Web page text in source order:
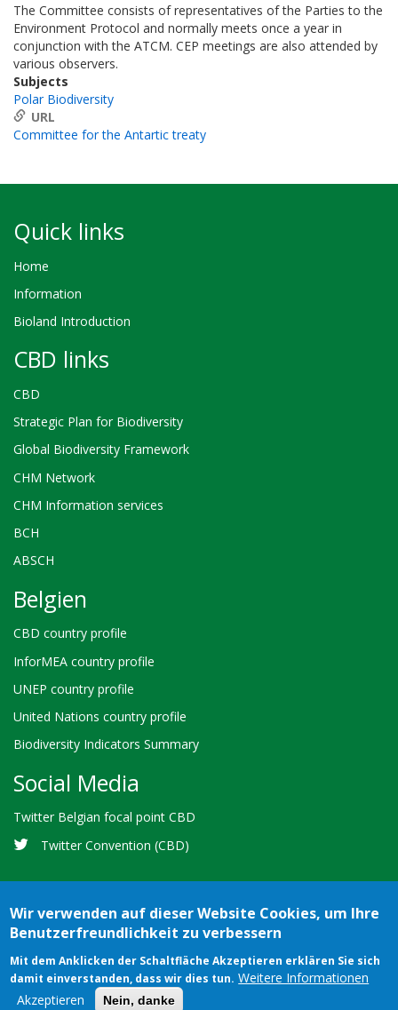
The Committee consists of representatives of the Parties to the
Environment Protocol and normally meets once a year in
conjunction with the ATCM. CEP meetings are also attended by
various observers.
Subjects
Polar Biodiversity
URL
Committee for the Antartic treaty
Quick links
Home
Information
Bioland Introduction
CBD links
CBD
Strategic Plan for Biodiversity
Global Biodiversity Framework
CHM Network
CHM Information services
BCH
ABSCH
Belgien
CBD country profile
InforMEA country profile
UNEP country profile
United Nations country profile
Biodiversity Indicators Summary
Social Media
Twitter Belgian focal point CBD
Twitter Convention (CBD)
Bioland
-
Credits Terms of use © 2026 Secretariat of the
Convention on Biological Diversity
Wir verwenden auf dieser Website Cookies, um Ihre
Benutzerfreundlichkeit zu verbessern
Mit dem Anklicken der Schaltfläche Akzeptieren erklären Sie sich
damit einverstanden, dass wir dies tun. Weitere Informationen
Akzeptieren
Nein, danke